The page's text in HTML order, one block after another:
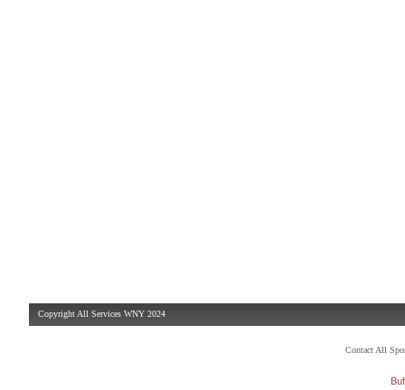
Copyright All Services WNY 2024
Contact All